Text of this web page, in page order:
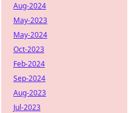
Aug-2024
May-2023
May-2024
Oct-2023
Feb-2024
Sep-2024
Aug-2023
Jul-2023